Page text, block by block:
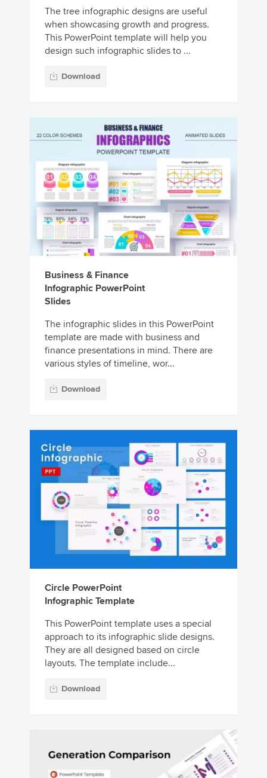
The tree infographic designs are useful
when showcasing growth and progress.
This PowerPoint template will help you
design such infographic slides to ...
Download
Business & Finance
Infographic PowerPoint
Slides
The infographic slides in this PowerPoint
template are made with business and
finance presentations in mind. There are
various styles of timeline, wor...
Download
Circle PowerPoint
Infographic Template
This PowerPoint template uses a special
approach to its infographic slide designs.
They are all designed based on circle
layouts. The template include...
Download